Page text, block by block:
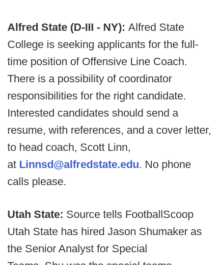
Alfred State (D-III - NY): Alfred State
College is seeking applicants for the full-
time position of Offensive Line Coach.
There is a possibility of coordinator
responsibilities for the right candidate.
Interested candidates should send a
resume, with references, and a cover letter,
to head coach, Scott Linn,
at Linnsd@alfredstate.edu. No phone
calls please.
Utah State: Source tells FootballScoop
Utah State has hired Jason Shumaker as
the Senior Analyst for Special